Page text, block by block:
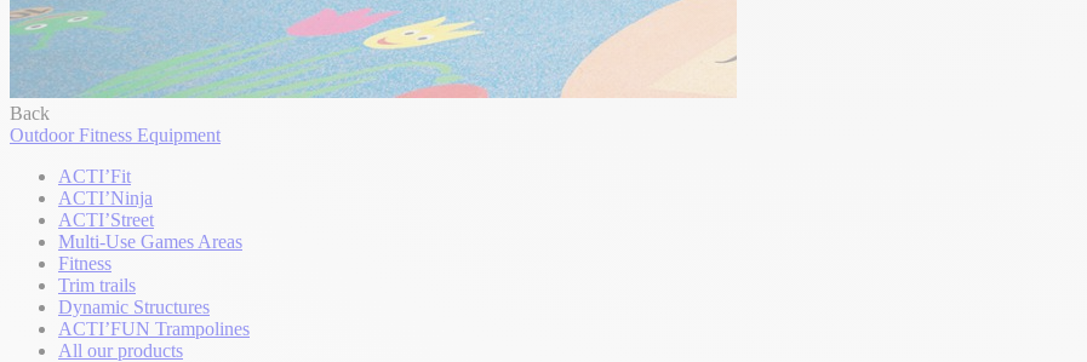
Back
Outdoor Fitness Equipment
ACTI’Fit
ACTI’Ninja
ACTI’Street
Multi-Use Games Areas
Fitness
Trim trails
Dynamic Structures
ACTI’FUN Trampolines
All our products